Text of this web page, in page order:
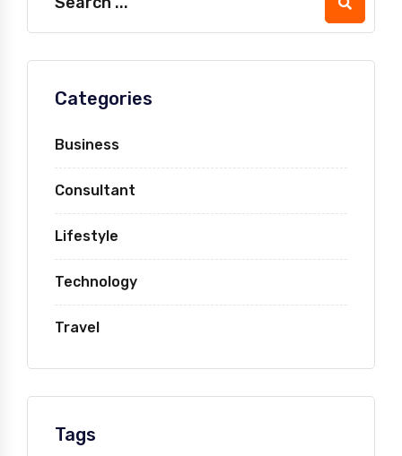
Categories
Business
Consultant
Lifestyle
Technology
Travel
Tags